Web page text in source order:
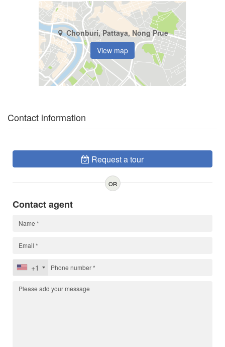
Chonburi, Pattaya, Nong Prue
View map
Contact information
Request a tour
OR
Contact agent
+1